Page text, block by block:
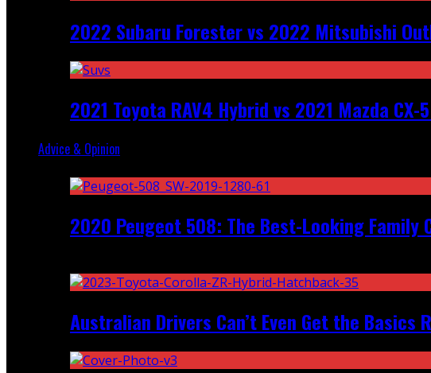
2022 Subaru Forester vs 2022 Mitsubishi
2021 Toyota RAV4 Hybrid vs 2021 Mazda CX-
Advice & Opinion
2020 Peugeot 508: The Best-Looking Family
Australian Drivers Can’t Even Get the Basics